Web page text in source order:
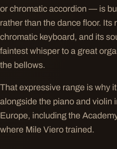
or chromatic accordion — is
rather than the dance floor. Its
chromatic keyboard, and its
faintest whisper to a great
the bellows.
That expressive range is why
alongside the piano and violin
Europe, including the
where Mile Viero trained.